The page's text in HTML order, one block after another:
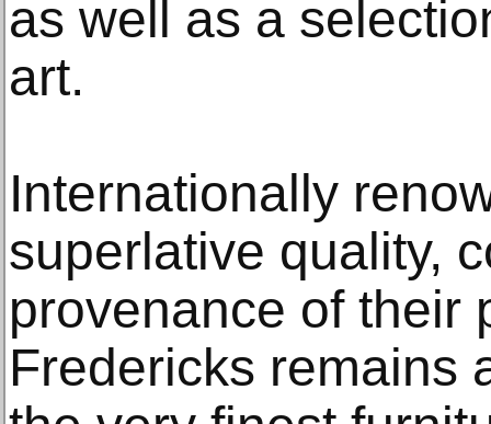
as well as a
art.
Internationally
superlative quality,
provenance of their
Fredericks remains